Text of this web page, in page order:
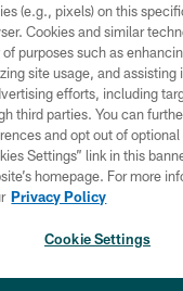
2026 Philadelphia Eagles. All
PRIVACY POLICY
ACCESSIBILITY
TERMS & CONDITIONS
CONTACT US
SOCIAL MEDIA RULES
(e.g., pixels) on this
Cookies and similar
purposes such as
site usage, and assisting
efforts, including
third parties. You can
and opt out of
Settings” link in this
homepage. For more
Privacy Policy
Cookie Settings